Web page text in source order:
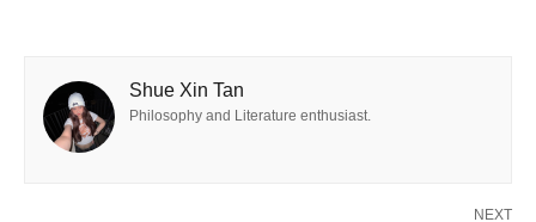
Shue Xin Tan
Philosophy and Literature enthusiast.
NEXT